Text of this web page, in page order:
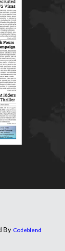
By Codeblend